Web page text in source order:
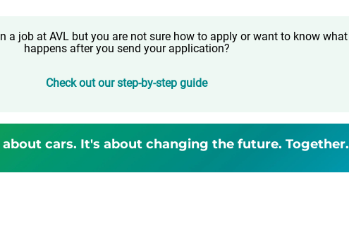
a job at AVL but you are not sure how to apply or want to know what
happens after you send your application?
Check out our step-by-step guide
cars. It's about changing the future. Together.